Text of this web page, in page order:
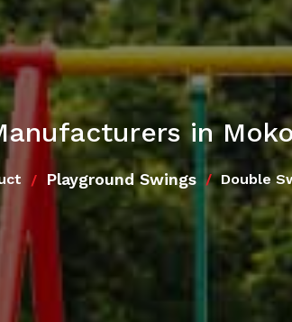
in
Playground Swings Double